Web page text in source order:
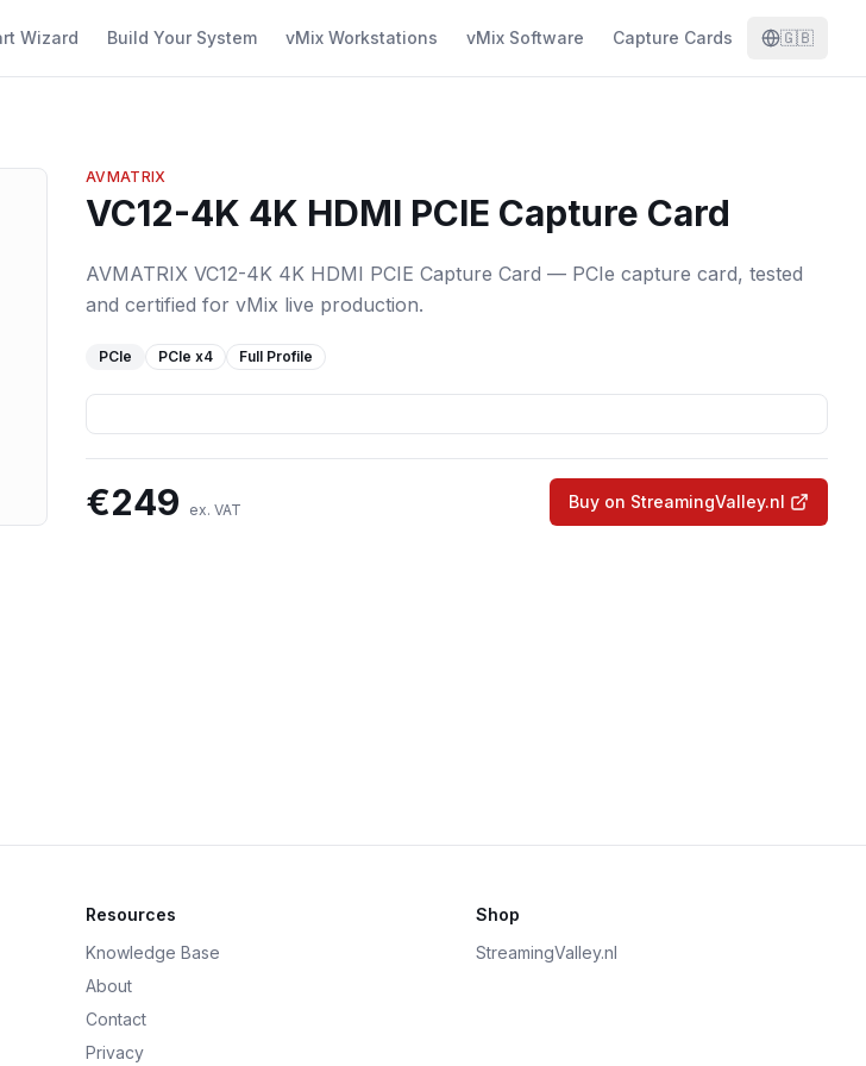
Wizard Build Your System vMix Workstations vMix Software Capture Cards 🇬🇧
AVMATRIX
VC12-4K 4K HDMI PCIE Capture Card
AVMATRIX VC12-4K 4K HDMI PCIE Capture Card — PCIe capture card, tested
and certified for vMix live production.
PCIe PCIe x4 Full Profile
€249 ex. VAT Buy on StreamingValley.nl
Resources
Knowledge Base
About
Contact
Privacy
Shop
StreamingValley.nl